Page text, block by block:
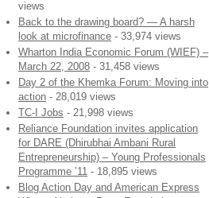
views
Back to the drawing board? — A harsh
look at microfinance - 33,974 views
Wharton India Economic Forum (WIEF) –
March 22, 2008 - 31,458 views
Day 2 of the Khemka Forum: Moving into
action - 28,019 views
TC-I Jobs - 21,998 views
Reliance Foundation invites application
for DARE (Dhirubhai Ambani Rural
Entrepreneurship) – Young Professionals
Programme ’11 - 18,895 views
Blog Action Day and American Express